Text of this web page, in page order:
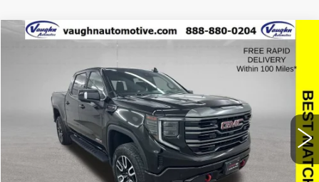
USED2024GMC SIERRA 1500
Special Offer
Price Drop
1GTUUEEL5RZ157344Stock:157344Model:TK10543
Int.
$49,759
SALE PRICE
Less
Retail Market Value
$60,200
Compare Vehicle